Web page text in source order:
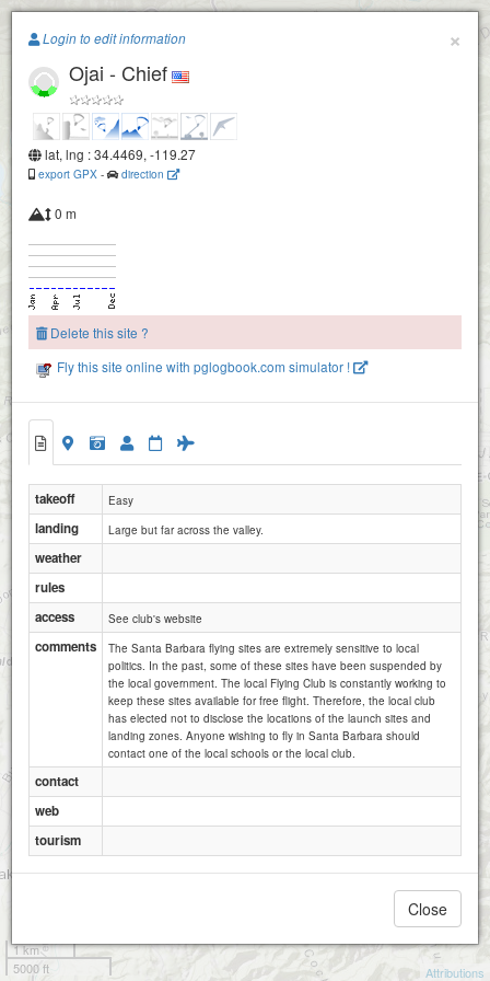
Paragliding.Earth
Nuthouse
+
1 km
5000 ft
Attributions
×
Login to edit information
Ojai - Chief
lat, lng : 34.4469, -119.27
export GPX - direction
0 m
Delete this site ?
Fly this site online with pglogbook.com simulator !
takeoff Easy
landing Large but far across the valley.
weather
rules
access
See club's website
comments
The Santa Barbara flying sites are extremely sensitive to local
politics. In the past, some of these sites have been suspended by
the local government. The local Flying Club is constantly working to
keep these sites available for free flight. Therefore, the local club
has elected not to disclose the locations of the launch sites and
landing zones. Anyone wishing to fly in Santa Barbara should
contact one of the local schools or the local club.
contact
web
tourism
Close